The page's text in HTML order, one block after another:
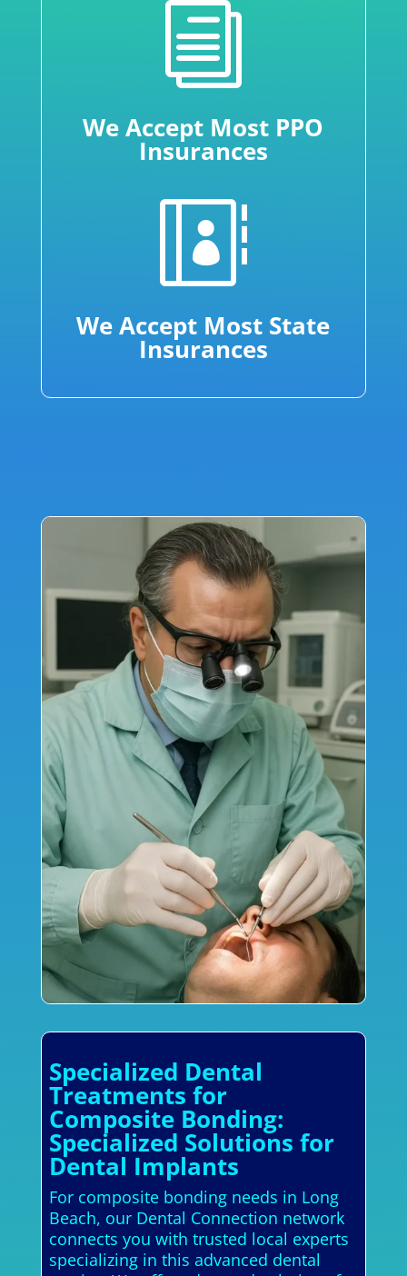
i
We Accept Most PPO
Insurances

We Accept Most State
Insurances
Specialized Dental
Treatments for
Composite Bonding:
Specialized Solutions for
Dental Implants
For composite bonding needs in Long
Beach, our Dental Connection network
connects you with trusted local experts
specializing in this advanced dental